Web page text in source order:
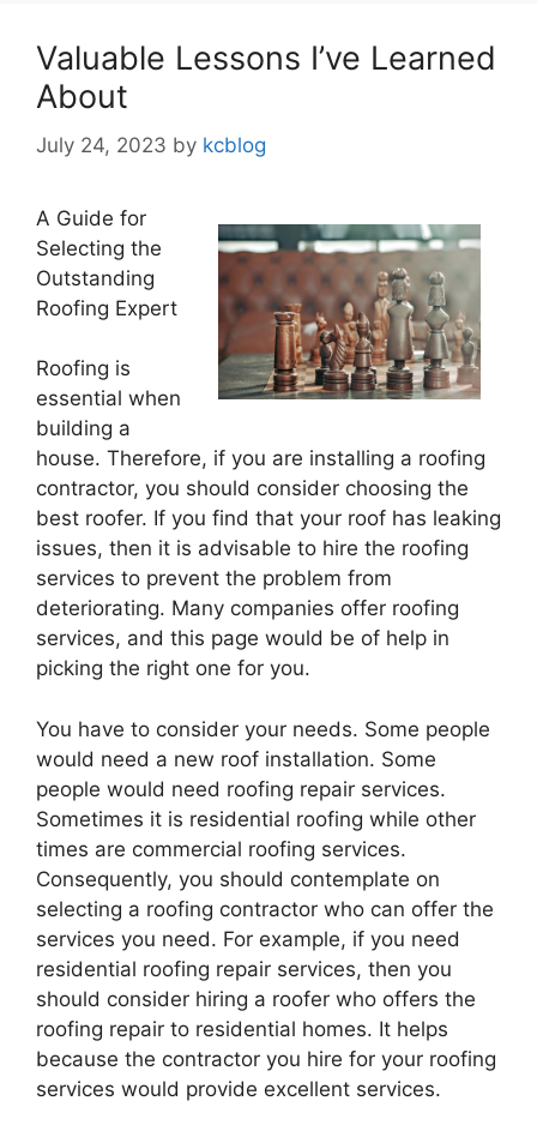
Valuable Lessons I’ve Learned
About
July 24, 2023 by kcblog
A Guide for
Selecting the
Outstanding
Roofing Expert
Roofing is
essential when
building a
house. Therefore, if you are installing a roofing
contractor, you should consider choosing the
best roofer. If you find that your roof has leaking
issues, then it is advisable to hire the roofing
services to prevent the problem from
deteriorating. Many companies offer roofing
services, and this page would be of help in
picking the right one for you.
You have to consider your needs. Some people
would need a new roof installation. Some
people would need roofing repair services.
Sometimes it is residential roofing while other
times are commercial roofing services.
Consequently, you should contemplate on
selecting a roofing contractor who can offer the
services you need. For example, if you need
residential roofing repair services, then you
should consider hiring a roofer who offers the
roofing repair to residential homes. It helps
because the contractor you hire for your roofing
services would provide excellent services.